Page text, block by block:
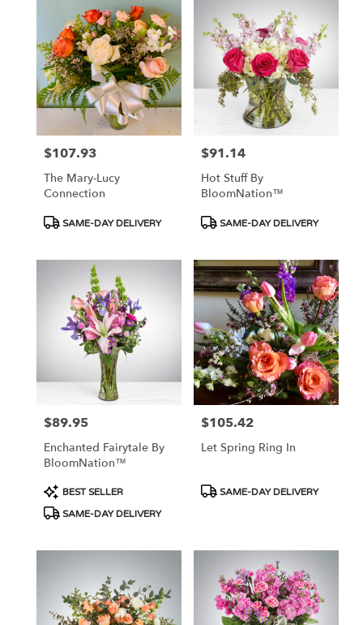
,
AZ
Price:
$107.93
The Mary-Lucy
Connection
Product
SAME-DAY DELIVERY
Price:
$91.14
Hot Stuff By
BloomNation™
Product
SAME-DAY DELIVERY
Price:
$89.95
Enchanted Fairytale By
BloomNation™
Product
Tags:
BEST SELLER
SAME-DAY DELIVERY
Price:
$105.42
Let Spring Ring In
Product
SAME-DAY DELIVERY